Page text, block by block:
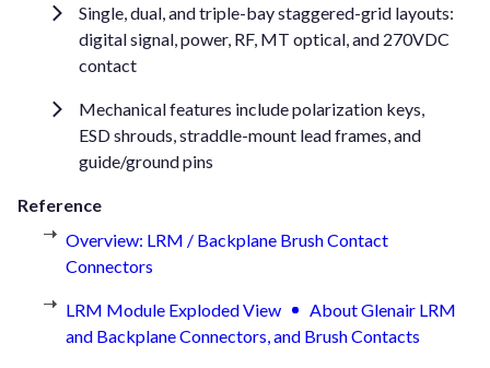
Single, dual, and triple-bay staggered-grid layouts:
digital signal, power, RF, MT optical, and 270VDC
contact
Mechanical features include polarization keys,
ESD shrouds, straddle-mount lead frames, and
guide/ground pins
Reference
Overview: LRM / Backplane Brush Contact
Connectors
LRM Module Exploded View
About Glenair LRM
and Backplane Connectors, and Brush Contacts